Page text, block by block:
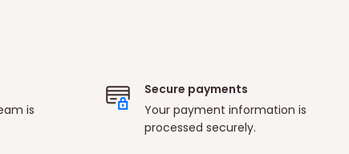
is
Secure payments
Your payment information is
processed securely.